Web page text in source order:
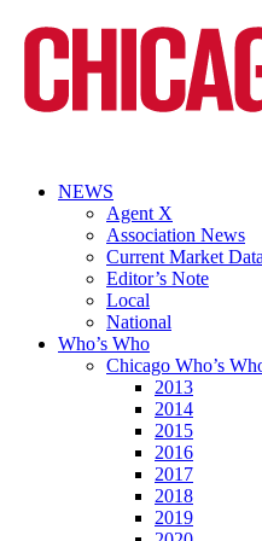
NEWS
Agent X
Association News
Current Market Data
Editor’s Note
Local
National
Who’s Who
Chicago Who’s
2013
2014
2015
2016
2017
2018
2019